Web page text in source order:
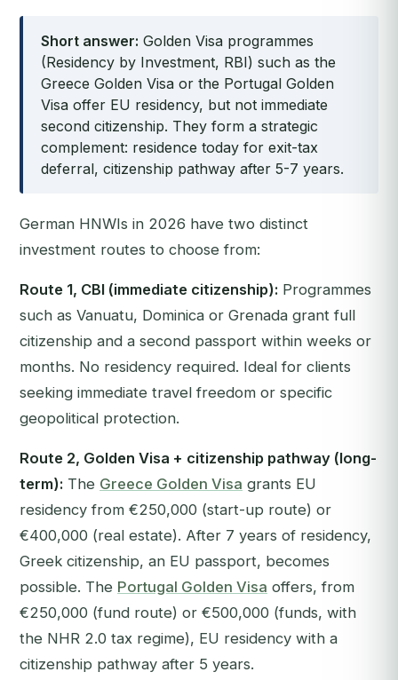
Short answer: Golden Visa programmes
(Residency by Investment, RBI) such as the
Greece Golden Visa or the Portugal Golden
Visa offer EU residency, but not immediate
second citizenship. They form a strategic
complement: residence today for exit-tax
deferral, citizenship pathway after 5-7 years.
German HNWIs in 2026 have two distinct
investment routes to choose from:
Route 1, CBI (immediate citizenship): Programmes
such as Vanuatu, Dominica or Grenada grant full
citizenship and a second passport within weeks or
months. No residency required. Ideal for clients
seeking immediate travel freedom or specific
geopolitical protection.
Route 2, Golden Visa + citizenship pathway (long-
term): The Greece Golden Visa grants EU
residency from €250,000 (start-up route) or
€400,000 (real estate). After 7 years of residency,
Greek citizenship, an EU passport, becomes
possible. The Portugal Golden Visa offers, from
€250,000 (fund route) or €500,000 (funds, with
the NHR 2.0 tax regime), EU residency with a
citizenship pathway after 5 years.